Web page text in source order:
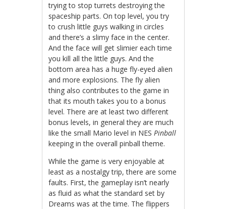
trying to stop turrets destroying the
spaceship parts. On top level, you try
to crush little guys walking in circles
and there’s a slimy face in the center.
And the face will get slimier each time
you kill all the little guys. And the
bottom area has a huge fly-eyed alien
and more explosions. The fly alien
thing also contributes to the game in
that its mouth takes you to a bonus
level. There are at least two different
bonus levels, in general they are much
like the small Mario level in NESPinball
keeping in the overall pinball theme.
While the game is very enjoyable at
least as a nostalgy trip, there are some
faults. First, the gameplay isn’t nearly
as fluid as what the standard set by
Dreams was at the time. The flippers